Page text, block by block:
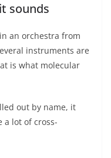
sounds
an orchestra from
instruments are
is what molecular
out by name, it
a lot of cross-